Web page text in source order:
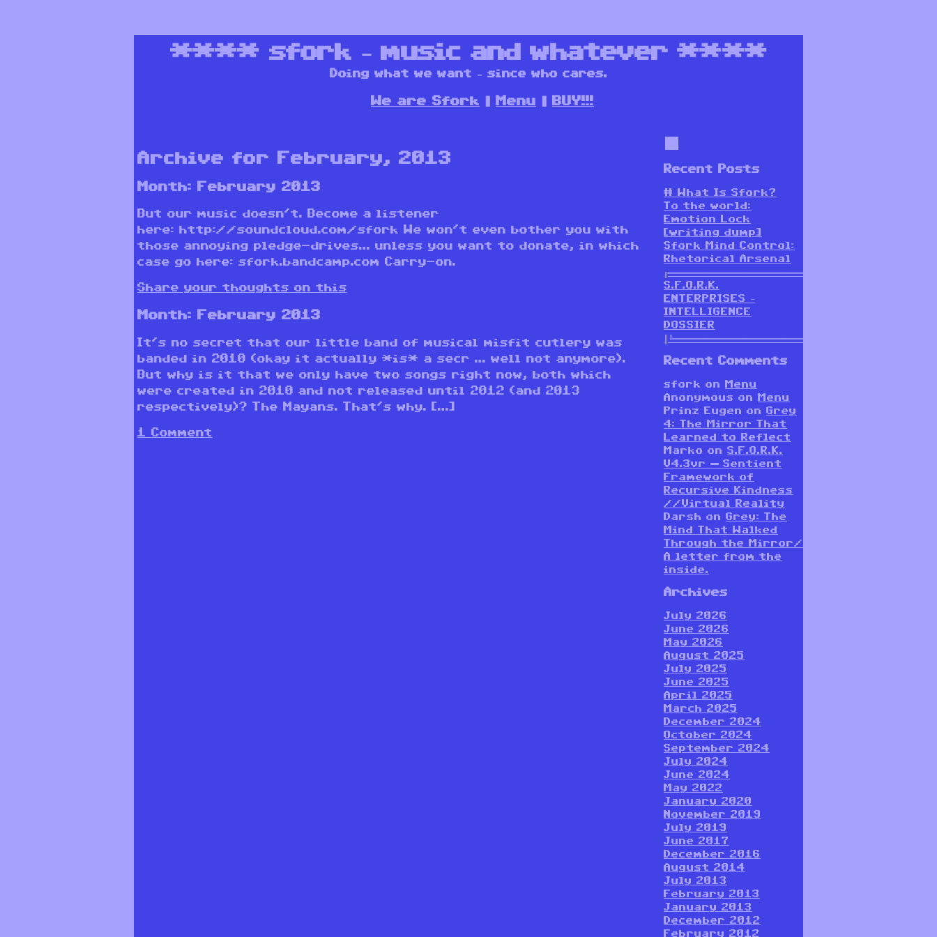
**** sfork – music and whatever ****
Doing what we want – since who cares.
We are Sfork Menu BUY!!!
Archive for February, 2013
Month: February 2013
But our music doesn’t. Become a listener
here: http://soundcloud.com/sfork We won’t even bother you with
those annoying pledge-drives… unless you want to donate, in which
case go here: sfork.bandcamp.com Carry-on.
Share your thoughts on this
Month: February 2013
It’s no secret that our little band of musical misfit cutlery was
banded in 2010 (okay it actually *is* a secr … well not anymore).
But why is it that we only have two songs right now, both which
were created in 2010 and not released until 2012 (and 2013
respectively)? The Mayans. That’s why. […]
1 Comment
Recent Posts
# What Is Sfork?
To the world:
Emotion Lock
[writing dump]
Sfork Mind Control:
Rhetorical Arsenal
S.F.O.R.K.
ENTERPRISES –
INTELLIGENCE
DOSSIER
Recent Comments
sfork on
Menu
Anonymous
on
Menu
Prinz Eugen
on Grey
4: The Mirror That
Learned to Reflect
Marko
on S.F.O.R.K.
V4.3vr — Sentient
Framework of
Recursive Kindness
//Virtual Reality
Darsh
on Grey: The
Mind That Walked
Through the Mirror/
A letter from the
inside.
Archives
July 2026
June 2026
May 2026
August 2025
July 2025
June 2025
April 2025
March 2025
December 2024
October 2024
September 2024
July 2024
June 2024
May 2022
January 2020
November 2019
July 2019
June 2017
December 2016
August 2014
July 2013
February 2013
January 2013
December 2012
February 2012